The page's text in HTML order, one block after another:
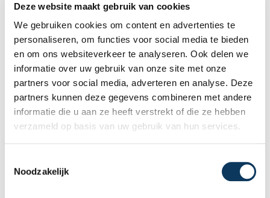
Deze website maakt gebruik van cookies
We gebruiken cookies om content en advertenties te
personaliseren, om functies voor social media te bieden
en om ons websiteverkeer te analyseren. Ook delen we
informatie over uw gebruik van onze site met onze
partners voor social media, adverteren en analyse. Deze
partners kunnen deze gegevens combineren met andere
informatie die u aan ze heeft verstrekt of die ze hebben
verzameld op basis van uw gebruik van hun services.
Noodzakelijk
Recent articles